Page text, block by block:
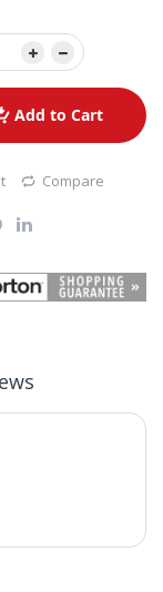
Add to Cart
Compare